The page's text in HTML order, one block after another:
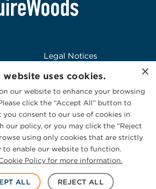
Legal Notices
Logo Usage
McGuireWoods
Consulting
All rights reserved.
|Cookies Policy
×
website uses cookies.
our website to enhance your browsing
click the “Accept All” button to
you consent to our use of cookies in
our policy, or you may click the “Reject
using only cookies that are strictly
to enable our website to function.
Policy for more information.
ALL REJECT ALL